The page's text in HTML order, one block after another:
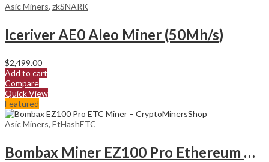
Asic Miners, zkSNARK
Iceriver AE0 Aleo Miner (50Mh/s)
$2,499.00
Add to cart
Compare
Quick View
Featured
Asic Miners, EtHashETC
Bombax Miner EZ100 Pro Ethereum Classic Miner